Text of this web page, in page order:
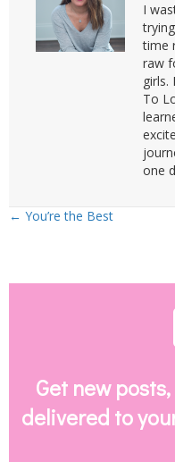
I
time
raw
girls.
To
one
Posts
← You’re the Best
Get new
delivered to